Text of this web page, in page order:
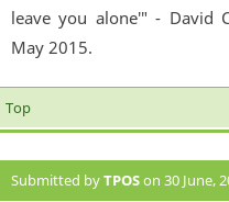
leave you alone'" - David
May 2015.
Top
Submitted byTPOSon 30 June,